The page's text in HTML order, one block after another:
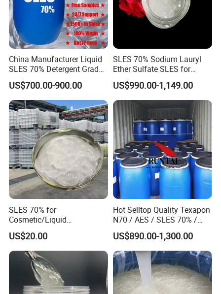
China Manufacturer Liquid
SLES 70% Detergent Grade
Powder Sodium Lauryl Ether
Sulfate (Texapon N70) Price
for Cleaning and Cosmetic
Shampoo with CAS 68585-
34-2
US$700.00-900.00
SLES 70% Sodium Lauryl
Ether Sulfate SLES for
Detergent
US$990.00-1,149.00
SLES 70% for
Cosmetic/Liquid
Dishwashing/Soap/Shamp
oo/Detergent Wholesale
Price CAS 68585-34-2
US$20.00
Hot Selltop Quality Texapon
N70 / AES / SLES 70% /
CAS 68585-34-2
US$890.00-1,300.00